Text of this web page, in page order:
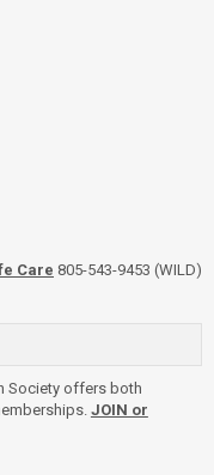
Care 805-543-9453 (WILD)
Society offers both
JOIN or